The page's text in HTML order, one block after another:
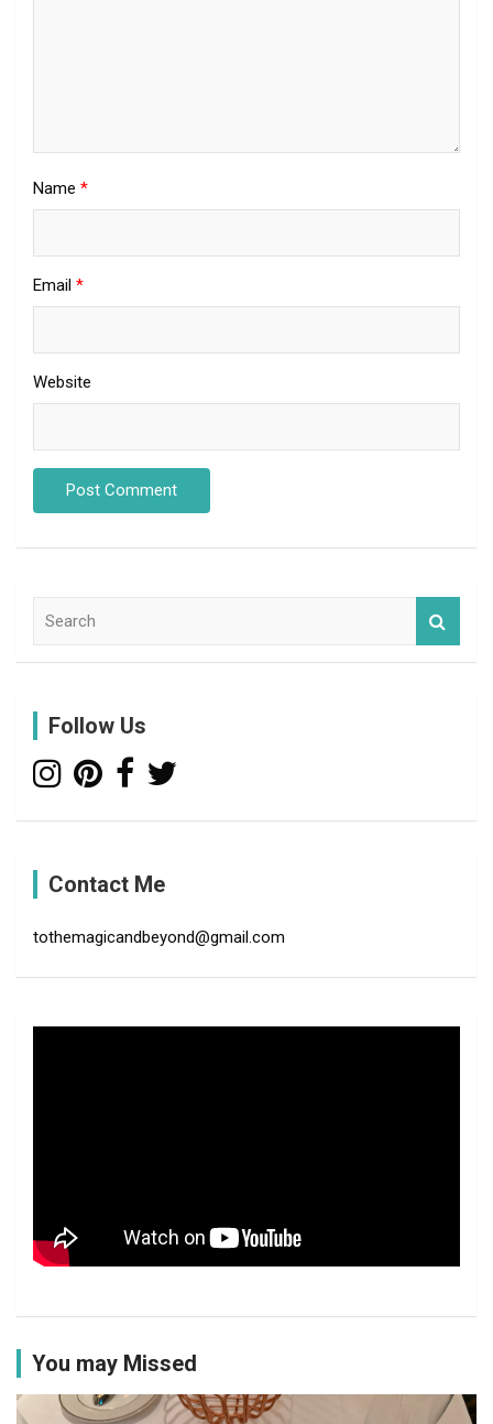
Name *
Email *
Website
Follow Us
Contact Me
tothemagicandbeyond@gmail.com
You may Missed